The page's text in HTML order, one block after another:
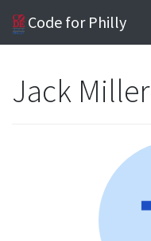
Code for Philly
Jack Miller